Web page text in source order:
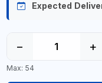
Expected
− +
Max: 54